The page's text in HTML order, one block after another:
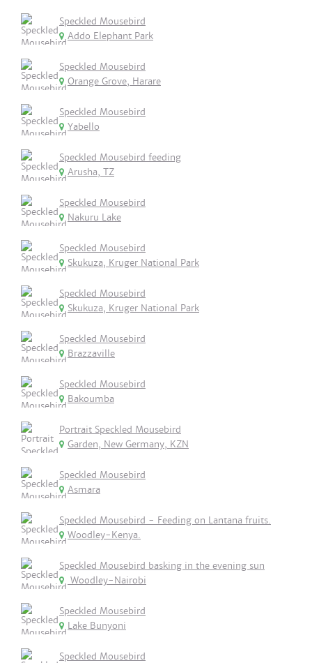
Speckled Mousebird
Addo Elephant Park
Speckled Mousebird
Orange Grove, Harare
Speckled Mousebird
Yabello
Speckled Mousebird feeding
Arusha, TZ
Speckled Mousebird
Nakuru Lake
Speckled Mousebird
Skukuza, Kruger National Park
Speckled Mousebird
Skukuza, Kruger National Park
Speckled Mousebird
Brazzaville
Speckled Mousebird
Bakoumba
Portrait Speckled Mousebird
Garden, New Germany, KZN
Speckled Mousebird
Asmara
Speckled Mousebird - Feeding on Lantana fruits.
Woodley-Kenya.
Speckled Mousebird basking in the evening sun
Woodley-Nairobi
Speckled Mousebird
Lake Bunyoni
Speckled Mousebird